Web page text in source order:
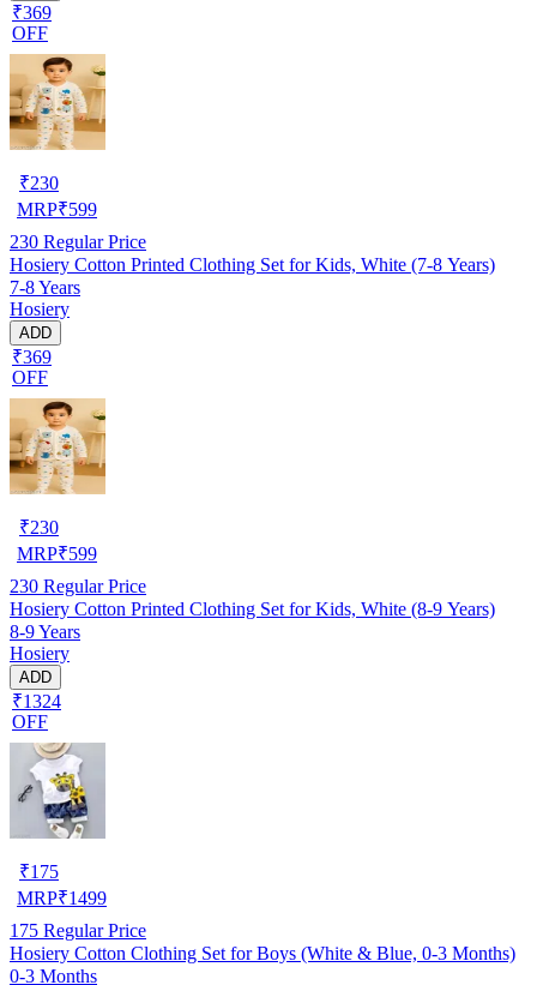
₹369
OFF
₹230
MRP₹599
230 Regular Price
Hosiery Cotton Printed Clothing Set for Kids, White (7-8 Years)
7-8 Years
Hosiery
ADD
₹369
OFF
₹230
MRP₹599
230 Regular Price
Hosiery Cotton Printed Clothing Set for Kids, White (8-9 Years)
8-9 Years
Hosiery
ADD
₹1324
OFF
₹175
MRP₹1499
175 Regular Price
Hosiery Cotton Clothing Set for Boys (White & Blue, 0-3 Months)
0-3 Months